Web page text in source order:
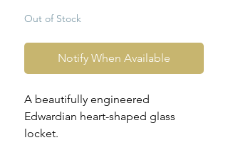
Out of Stock
Notify When Available
A beautifully engineered
Edwardian heart-shaped glass
locket.